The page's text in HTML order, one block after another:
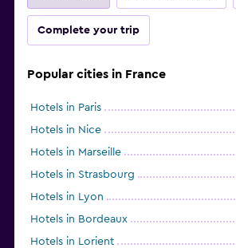
Complete your trip
Popular cities in France
Hotels in Paris
Hotels in Nice
Hotels in Marseille
Hotels in Strasbourg
Hotels in Lyon
Hotels in Bordeaux
Hotels in Lorient